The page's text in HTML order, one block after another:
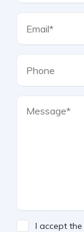
I accept the